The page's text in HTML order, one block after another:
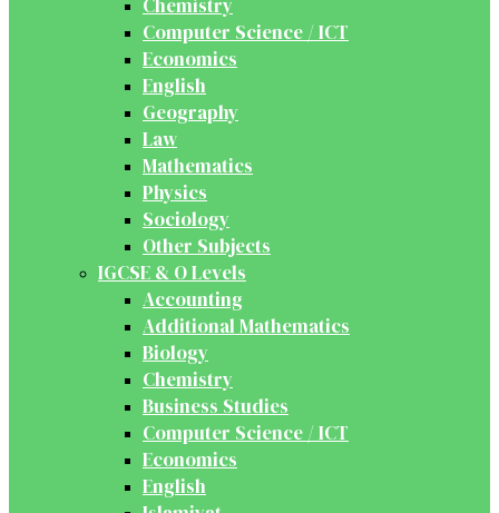
Chemistry
Computer Science / ICT
Economics
English
Geography
Law
Mathematics
Physics
Sociology
Other Subjects
IGCSE & O Levels
Accounting
Additional Mathematics
Biology
Chemistry
Business Studies
Computer Science / ICT
Economics
English